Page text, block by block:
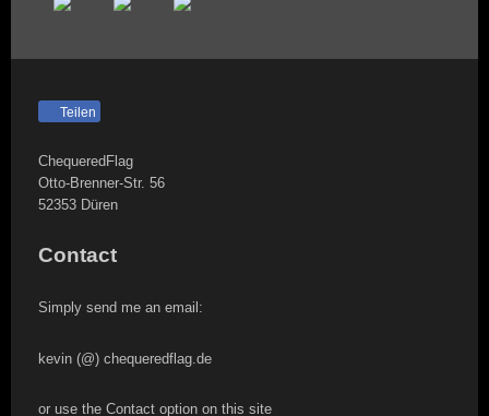
Teilen
ChequeredFlag
Otto-Brenner-Str. 56
52353 Düren
Contact
Simply send me an email:
kevin (@) chequeredflag.de
or use the Contact option on this site